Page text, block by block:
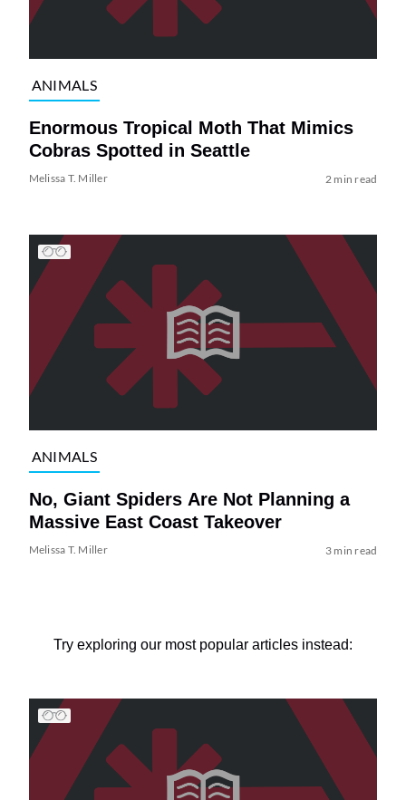
ANIMALS
Enormous Tropical Moth That Mimics
Cobras Spotted in Seattle
Melissa T. Miller 2 min read
ANIMALS
No, Giant Spiders Are Not Planning a
Massive East Coast Takeover
Melissa T. Miller 3 min read
Try exploring our most popular articles instead: